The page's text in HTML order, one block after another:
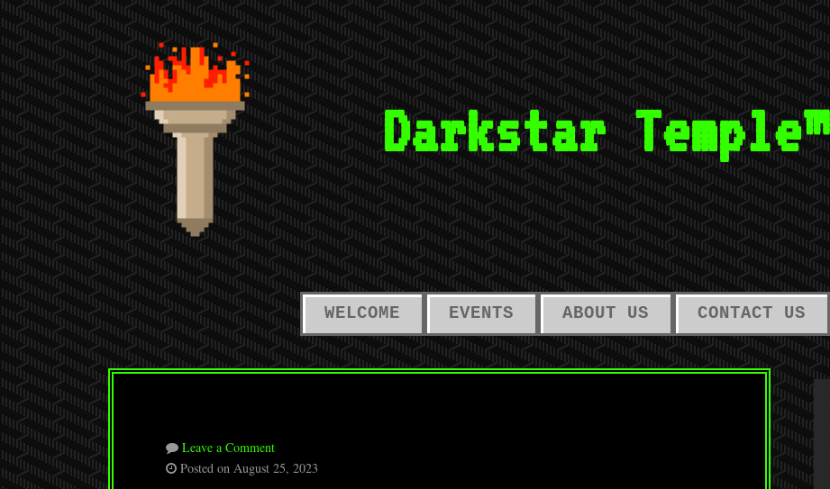
Darkstar Temple™
WELCOME EVENTS ABOUT US CONTACT US
Leave a Comment
Posted on August 25, 2023